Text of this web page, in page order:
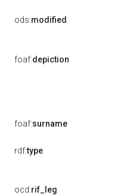
ods:modified
foaf:depiction
foaf:surname
rdf:type
ocd:rif_leg